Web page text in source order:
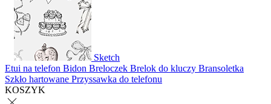
Sketch
Etui na telefon Bidon Breloczek Brelok do kluczy Bransoletka
Szkło hartowane Przyssawka do telefonu
KOSZYK